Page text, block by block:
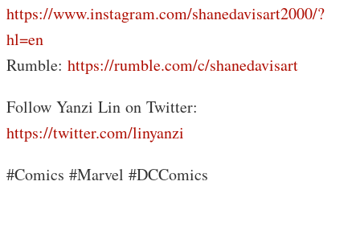
https://www.instagram.com/shanedavisart2000/?
hl=en
Rumble: https://rumble.com/c/shanedavisart
Follow Yanzi Lin on Twitter:
https://twitter.com/linyanzi
#Comics #Marvel #DCComics